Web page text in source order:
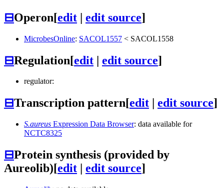
⊟Operon[edit | edit source]
MicrobesOnline: SACOL1557 < SACOL1558
⊟Regulation[edit | edit source]
regulator:
⊟Transcription pattern[edit edit source]
S.aureus Expression Data Browser: data available for
NCTC8325
⊟Protein synthesis (provided by
Aureolib)[edit edit source]